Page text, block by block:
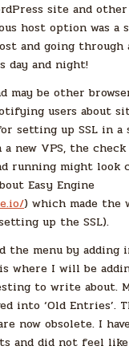
site and
host option was a
and going through
day and night!
may be other
users about
setting up SSL in a
new VPS, the
running might look
Easy Engine
) which made the
up the SSL).
the menu by adding
is where I will be
to write about.
into ‘Old Entries’.
now obsolete. I
and did not feel